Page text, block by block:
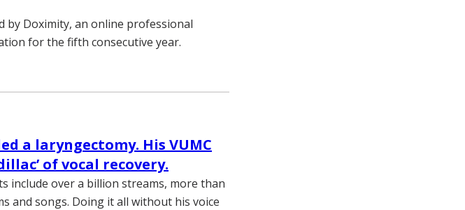
by Doximity, an online professional
for the fifth consecutive year.
a laryngectomy. His VUMC
of vocal recovery.
include over a billion streams, more than
and songs. Doing it all without his voice